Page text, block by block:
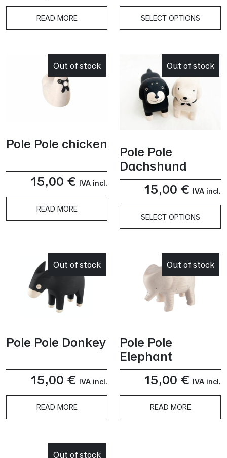
READ MORE SELECT OPTIONS
multiple
variants.
options
on
the
product
Out of stock
Pole Pole chicken
15,00 € IVA incl.
READ MORE
Out of stock
Pole Pole
Dachshund
15,00 € IVA incl.
SELECT OPTIONS
multiple
variants.
chosen
on
the
product
Out of stock
Pole Pole Donkey
15,00 € IVA incl.
READ MORE
Out of stock
Pole Pole
Elephant
15,00 € IVA incl.
READ MORE
Out of stock